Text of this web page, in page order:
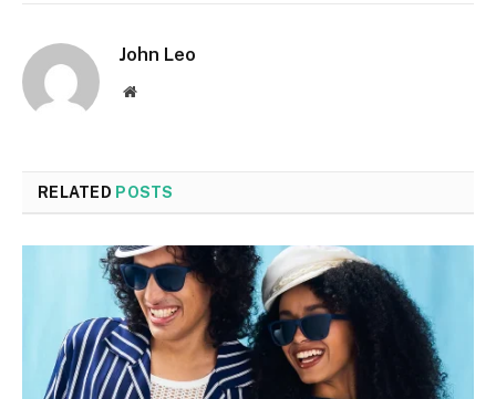
John Leo
Website
RELATED POSTS